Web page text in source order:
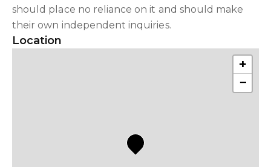
should place no reliance on it and should make
their own independent inquiries.
Location
+
−